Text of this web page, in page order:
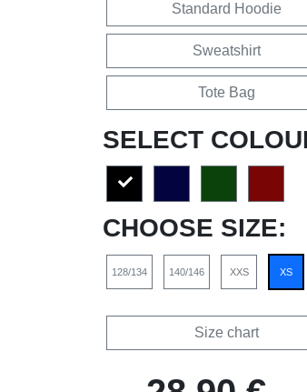
Standard Hoodie
Sweatshirt
Tote Bag
SELECT
CHOOSE SIZE:
128/134 140/146 XXS XS
Size chart